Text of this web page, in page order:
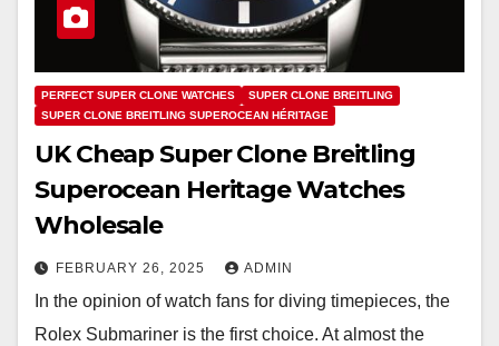
PERFECT SUPER CLONE WATCHES
SUPER CLONE BREITLING
SUPER CLONE BREITLING SUPEROCEAN HÉRITAGE
UK Cheap Super Clone Breitling
Superocean Heritage Watches
Wholesale
FEBRUARY 26, 2025 ADMIN
In the opinion of watch fans for diving timepieces, the
Rolex Submariner is the first choice. At almost the